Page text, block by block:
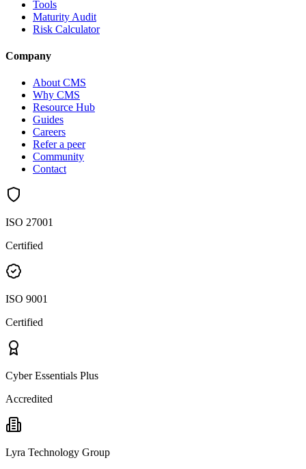
Tools
Maturity Audit
Risk Calculator
Company
About CMS
Why CMS
Resource Hub
Guides
Careers
Refer a peer
Community
Contact
ISO 27001
Certified
ISO 9001
Certified
Cyber Essentials Plus
Accredited
Lyra Technology Group